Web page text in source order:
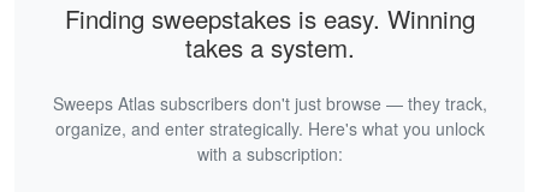
Finding sweepstakes is easy. Winning
takes a system.
Sweeps Atlas subscribers don't just browse — they track,
organize, and enter strategically. Here's what you unlock
with a subscription: